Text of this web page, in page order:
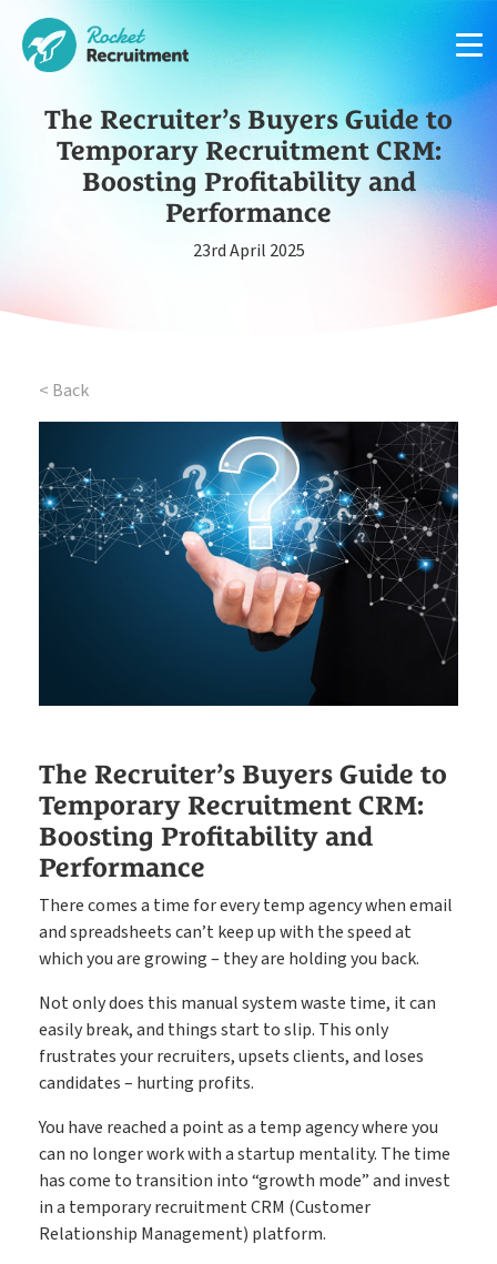
App
Manage candidates in one simple app system
Compliance
Put your compliance & onboarding on autopilot
Easy candidate management in one system
ATS
The engine behind every great placement
Rocket AI
Rocket AI empowers your team to achieve more with less
e-Registration
Save time & fill more vacancies
Referencing
Stop wasting so much time chasing candidate references
Shift Manager
Create shifts in minutes, get paid by clients sooner
The Recruiter’s Buyers Guide to
Temporary Recruitment CRM:
Boosting Profitability and
Performance
23rd April 2025
< Back
The Recruiter’s Buyers Guide to
Temporary Recruitment CRM:
Boosting Profitability and
Performance
There comes a time for every temp agency when email
and spreadsheets can’t keep up with the speed at
which you are growing – they are holding you back.
Not only does this manual system waste time, it can
easily break, and things start to slip. This only
frustrates your recruiters, upsets clients, and loses
candidates – hurting profits.
You have reached a point as a temp agency where you
can no longer work with a startup mentality. The time
has come to transition into “growth mode” and invest
in a temporary recruitment CRM (Customer
Relationship Management) platform.